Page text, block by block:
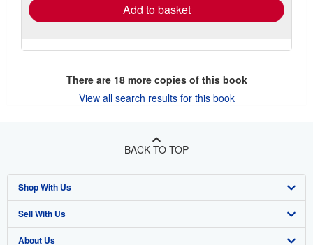
Add to basket
There are 18more copies of this book
View all search results for this book
BACK TO TOP
Shop With Us
Advanced Search
Browse Collections
Sell With Us
Start Selling
About Us